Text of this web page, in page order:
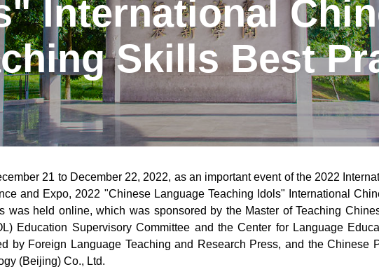
International
Skills Best
21 to December 22, 2022, as an important event of the 2022
and Expo, 2022 "Chinese Language Teaching Idols" International
was held online, which was sponsored by the Master of Teaching
Education Supervisory Committee and the Center for Language
by Foreign Language Teaching and Research Press, and the Chinese
(Beijing) Co., Ltd.